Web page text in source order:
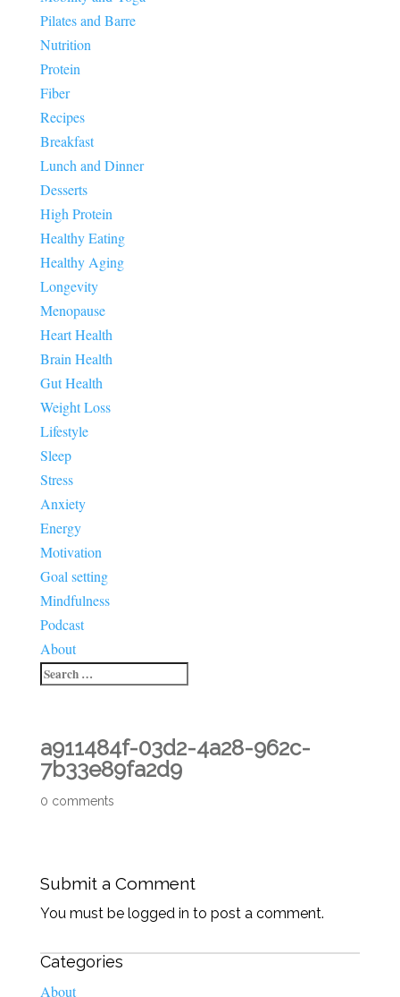
Pilates and Barre
Nutrition
Protein
Fiber
Recipes
Breakfast
Lunch and Dinner
Desserts
High Protein
Healthy Eating
Healthy Aging
Longevity
Menopause
Heart Health
Brain Health
Gut Health
Weight Loss
Lifestyle
Sleep
Stress
Anxiety
Energy
Motivation
Goal setting
Mindfulness
Podcast
About
a911484f-03d2-4a28-962c-
7b33e89fa2d9
0 comments
Submit a Comment
You must be logged in to post a comment.
Categories
About